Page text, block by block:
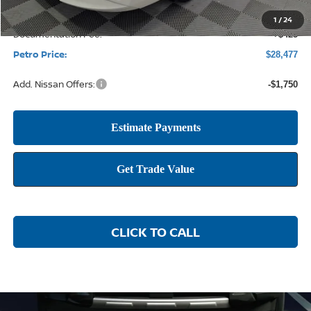
1 /24
Documentation Fee: +$425
Petro Price: $28,477
Add. Nissan Offers: -$1,750
CLICK TO CALL